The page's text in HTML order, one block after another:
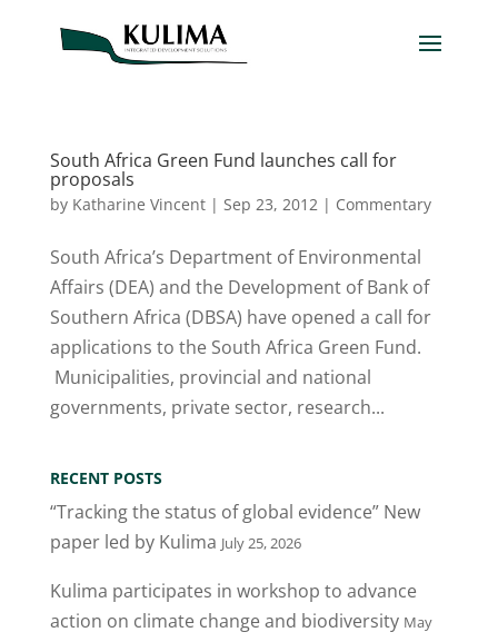
South Africa Green Fund launches call for
proposals
by Katharine Vincent| Sep 23, 2012| Commentary
South Africa’s Department of Environmental
Affairs (DEA) and the Development of Bank of
Southern Africa (DBSA) have opened a call for
applications to the South Africa Green Fund.
Municipalities, provincial and national
governments, private sector, research...
RECENT POSTS
“Tracking the status of global evidence” New
paper led by Kulima July 25, 2026
Kulima participates in workshop to advance
action on climate change and biodiversity May